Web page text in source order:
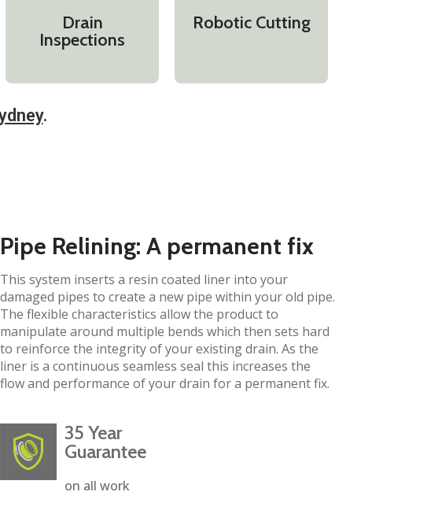
Drain
Inspections
Robotic Cutting
.​
Pipe Relining: A permanent fix
This system inserts a resin coated liner into your
damaged pipes to create a new pipe within your old pipe.
The flexible characteristics allow the product to
manipulate around multiple bends which then sets hard
to reinforce the integrity of your existing drain. As the
liner is a continuous seamless seal this increases the
flow and performance of your drain for a permanent fix.
35 Year
Guarantee
on all work